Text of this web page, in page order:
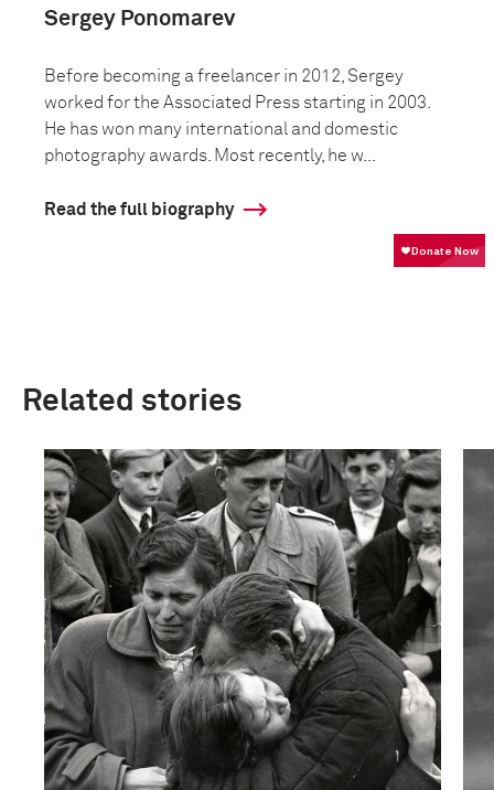
Sergey Ponomarev
Before becoming a freelancer in 2012, Sergey
worked for the Associated Press starting in 2003.
He has won many international and domestic
photography awards. Most recently, he w...
Read the full biography
Related stories